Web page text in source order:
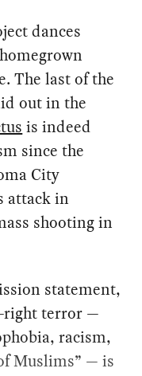
dances
The last of the
out in the
is indeed
since the
City
attack in
shooting in
statement,
right terror —
racism,
Muslims” — is